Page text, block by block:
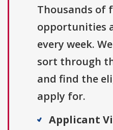
Thousands of
opportunities
every week.
sort through
and find the
apply for.
Applicant